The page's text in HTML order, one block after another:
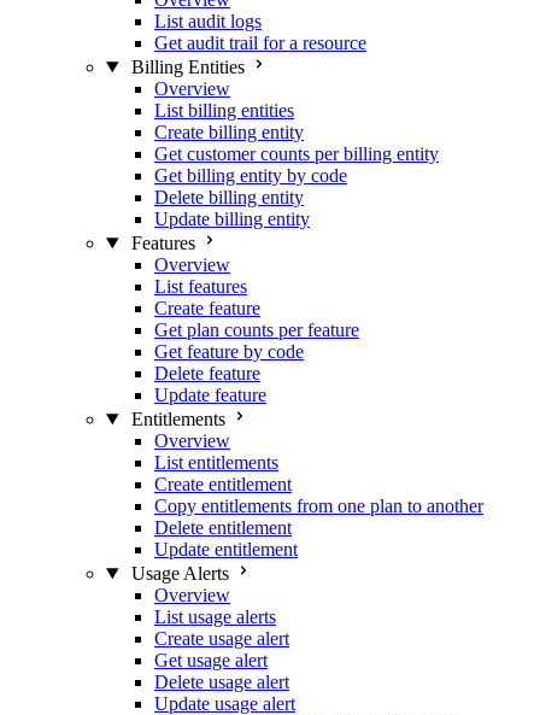
List audit logs
Get audit trail for a resource
Billing Entities
Overview
List billing entities
Create billing entity
Get customer counts per billing entity
Get billing entity by code
Delete billing entity
Update billing entity
Features
Overview
List features
Create feature
Get plan counts per feature
Get feature by code
Delete feature
Update feature
Entitlements
Overview
List entitlements
Create entitlement
Copy entitlements from one plan to another
Delete entitlement
Update entitlement
Usage Alerts
Overview
List usage alerts
Create usage alert
Get usage alert
Delete usage alert
Update usage alert